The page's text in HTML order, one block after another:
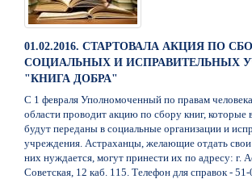
01.02.2016. СТАРТОВАЛА АКЦИЯ ПО
СОЦИАЛЬНЫХ И ИСПРАВИТЕЛЬНЫХ
"КНИГА ДОБРА"
С 1 февраля Уполномоченный по правам
области проводит акцию по сбору книг, которые
будут переданы в социальные организации и
учреждения. Астраханцы, желающие отдать свои
них нуждается, могут принести их по адресу: г.
Советская, 12 каб. 115. Телефон для справок -